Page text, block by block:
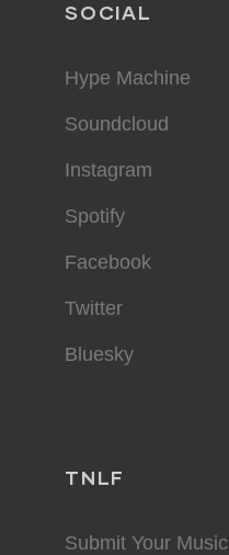
SOCIAL
Hype Machine
Soundcloud
Instagram
Spotify
Facebook
Twitter
Bluesky
TNLF
Submit Your Music